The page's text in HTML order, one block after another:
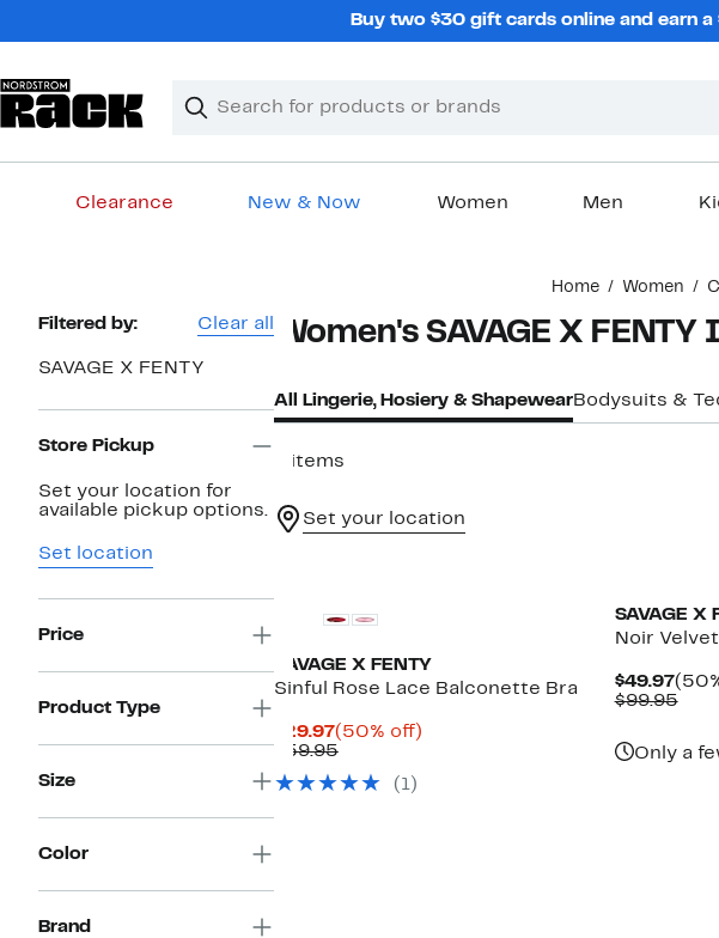
Buy two $30 gift cards online and earn a
Search
Clear
Clear
Clearance New & Now Women Men
Home Women
Page
Filtered by: Clear all
SAVAGE X FENTY
Store Pickup
Set your location for
available pickup options.
Set location
Price
Product Type
Size
Color
Brand
Women's SAVAGE X
All Lingerie, Hosiery & ShapewearBodysuits &
4 items
Set your location
SAVAGE X FENTY
Sinful Rose Lace Balconette Bra
$29.97Current
Price
(50% off)50%
$59.95Previous
$59.95(1)
SAVAGE X
Noir
$49.97
Price
$99.95
Only a